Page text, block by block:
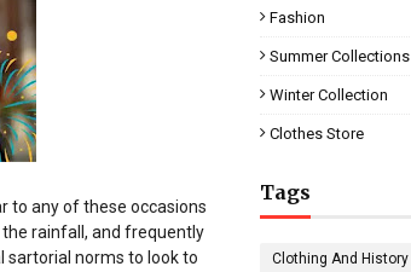
to any of these occasions
rainfall, and frequently
sartorial norms to look to
Fashion
Summer Collections
Winter Collection
Clothes Store
Tags
Clothing And History